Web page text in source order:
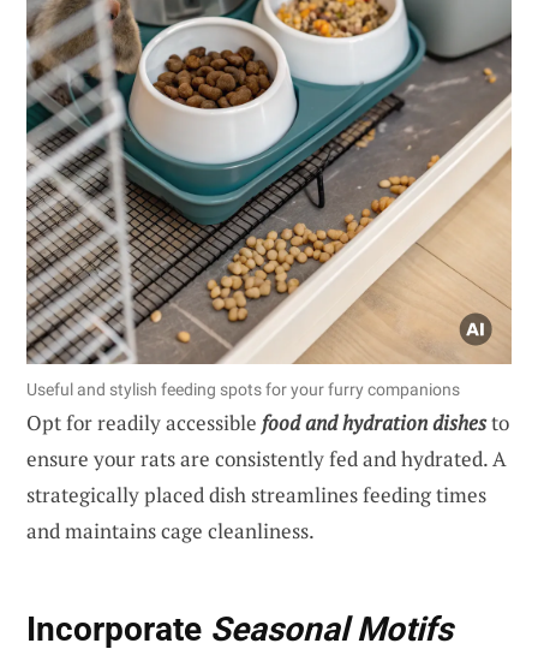
Useful and stylish feeding spots for your furry companions
Opt for readily accessible food and hydration dishesto
ensure your rats are consistently fed and hydrated. A
strategically placed dish streamlines feeding times
and maintains cage cleanliness.
Incorporate Seasonal Motifs